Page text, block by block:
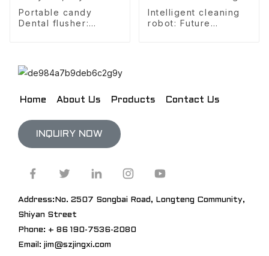
Portable candy
Dental flusher:
Intelligent cleaning
robot: Future
Home About Us Products Contact Us
INQUIRY NOW
Address:No. 2507 Songbai Road, Longteng Community,
Shiyan Street
Phone: + 86 190-7536-2080
Email: jim@szjingxi.com